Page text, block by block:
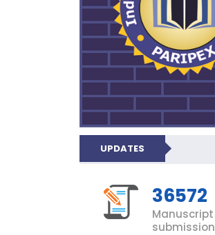
UPDATES
36572
Manuscript
submission